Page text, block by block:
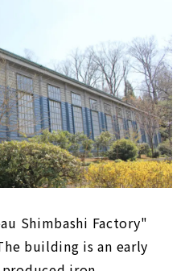
Shimbashi Factory"
building is an early